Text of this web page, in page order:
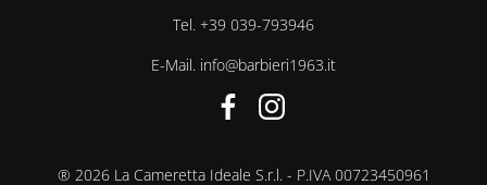
Tel. +39 039-793946
E-Mail. info@barbieri1963.it
® 2026 La Cameretta Ideale S.r.l. - P.IVA 00723450961